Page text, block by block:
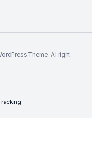
Theme. All right